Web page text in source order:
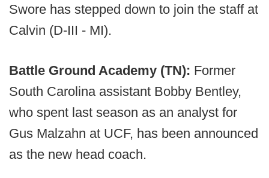
Swore has stepped down to join the staff at
Calvin (D-III - MI).
Battle Ground Academy (TN): Former
South Carolina assistant Bobby Bentley,
who spent last season as an analyst for
Gus Malzahn at UCF, has been announced
as the new head coach.